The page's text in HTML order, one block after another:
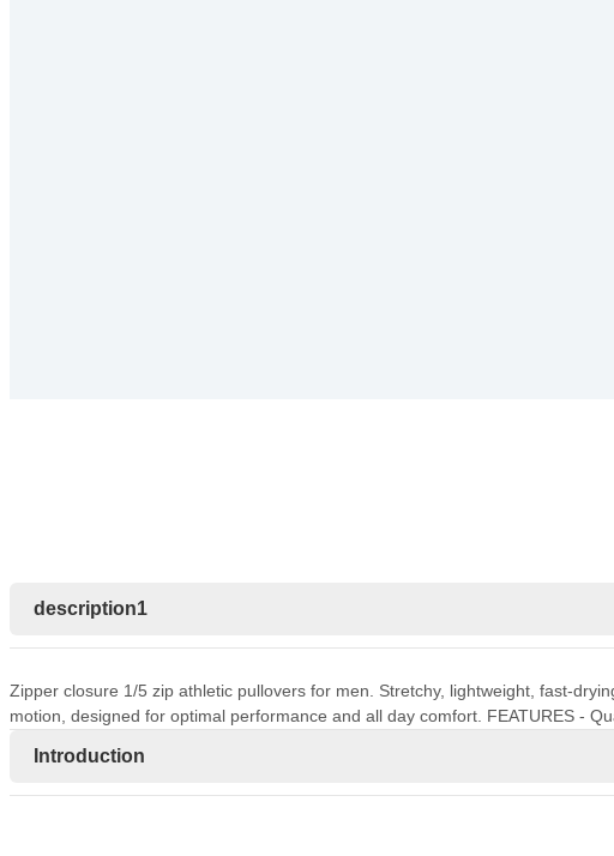
description1
Zipper closure 1/5 zip athletic pullovers for men. Stretchy, lightweight, fast-
motion, designed for optimal performance and all day comfort. FEATURES -
Introduction